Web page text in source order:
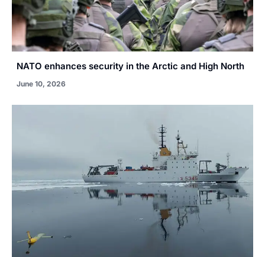
NATO enhances security in the Arctic and High North
June 10, 2026